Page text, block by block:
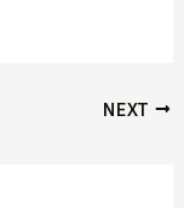
NEXT